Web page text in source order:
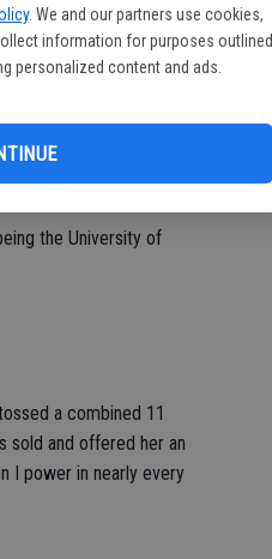
. We and our partners use cookies,
information for purposes outlined
personalized content and ads.
no issues at all with the
the University of
a combined 11
sold and offered her an
I power in nearly every